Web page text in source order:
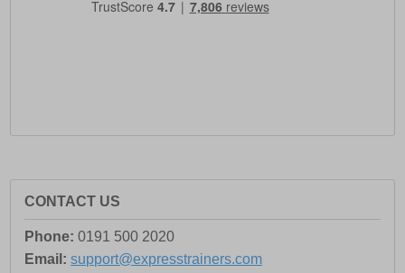
CONTACT US
Phone: 0191 500 2020
Email: support@expresstrainers.com